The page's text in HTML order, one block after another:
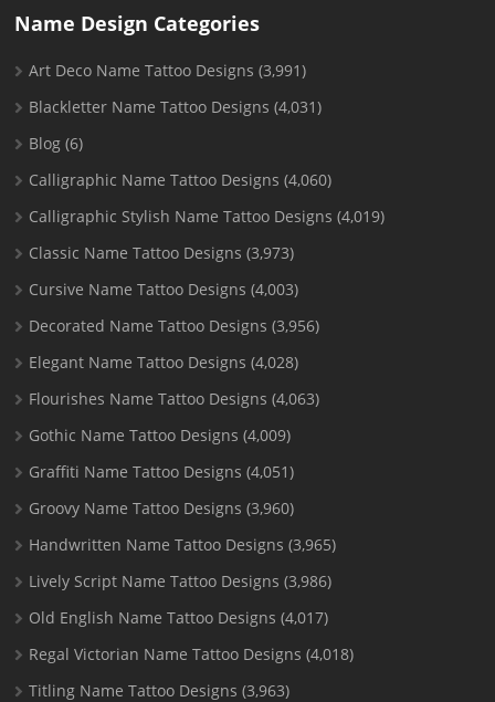
Name Design Categories
Art Deco Name Tattoo Designs (3,991)
Blackletter Name Tattoo Designs (4,031)
Blog (6)
Calligraphic Name Tattoo Designs (4,060)
Calligraphic Stylish Name Tattoo Designs (4,019)
Classic Name Tattoo Designs (3,973)
Cursive Name Tattoo Designs (4,003)
Decorated Name Tattoo Designs (3,956)
Elegant Name Tattoo Designs (4,028)
Flourishes Name Tattoo Designs (4,063)
Gothic Name Tattoo Designs (4,009)
Graffiti Name Tattoo Designs (4,051)
Groovy Name Tattoo Designs (3,960)
Handwritten Name Tattoo Designs (3,965)
Lively Script Name Tattoo Designs (3,986)
Old English Name Tattoo Designs (4,017)
Regal Victorian Name Tattoo Designs (4,018)
Titling Name Tattoo Designs (3,963)